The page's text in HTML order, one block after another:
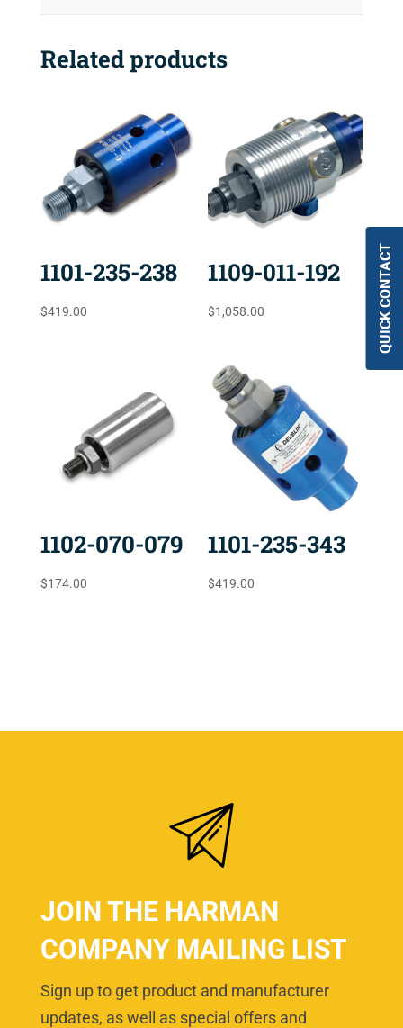
Related products
1101-235-238
$419.00
1109-011-192
$1,058.00
1102-070-079
$174.00
1101-235-343
$419.00
JOIN THE HARMAN
COMPANY MAILING LIST
Sign up to get product and manufacturer
updates, as well as special offers and
QUICK CONTACT